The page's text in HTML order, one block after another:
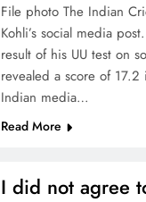
File photo The Indian
Kohli’s social media
result of his UU test on
revealed a score of
Indian media…
Read More
I did not agree